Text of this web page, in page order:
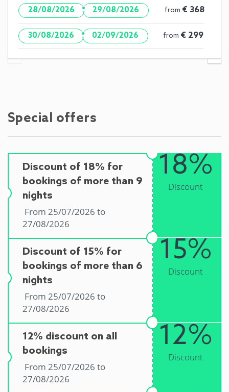
28/08/2026 · 29/08/2026 from € 368
30/08/2026 · 02/09/2026 from € 299
Special offers
Discount of 18% for
bookings of more than 9
nights
From 25/07/2026 to
27/08/2026
18%
Discount
Discount of 15% for
bookings of more than 6
nights
From 25/07/2026 to
27/08/2026
15%
Discount
12% discount on all
bookings
From 25/07/2026 to
27/08/2026
12%
Discount